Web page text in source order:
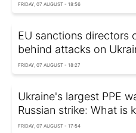
FRIDAY, 07 AUGUST - 18:56
EU sanctions directors
behind attacks on
FRIDAY, 07 AUGUST - 18:27
Ukraine's largest PPE
Russian strike: What is
FRIDAY, 07 AUGUST - 17:54